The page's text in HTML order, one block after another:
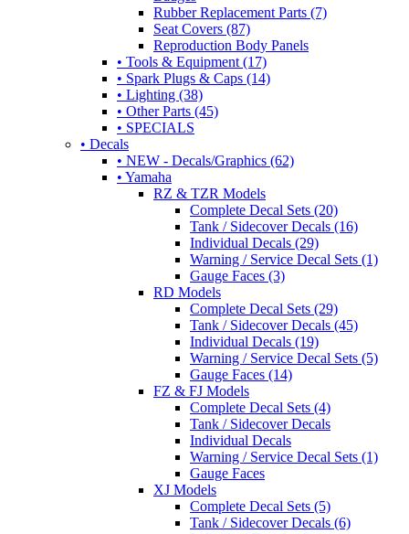
Rubber Replacement Parts (7)
Seat Covers (87)
Reproduction Body Panels
• Tools & Equipment (17)
• Spark Plugs & Caps (14)
• Lighting (38)
• Other Parts (45)
• SPECIALS
• Decals
• NEW - Decals/Graphics (62)
• Yamaha
RZ & TZR Models
Complete Decal Sets (20)
Tank / Sidecover Decals (16)
Individual Decals (29)
Warning / Service Decal Sets (1)
Gauge Faces (3)
RD Models
Complete Decal Sets (29)
Tank / Sidecover Decals (45)
Individual Decals (19)
Warning / Service Decal Sets (5)
Gauge Faces (14)
FZ & FJ Models
Complete Decal Sets (4)
Tank / Sidecover Decals
Individual Decals
Warning / Service Decal Sets (1)
Gauge Faces
XJ Models
Complete Decal Sets (5)
Tank / Sidecover Decals (6)